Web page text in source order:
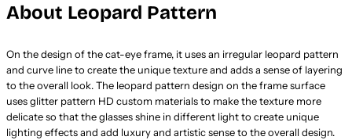
About Leopard Pattern
On the design of the cat-eye frame, it uses an irregular leopard pattern
and curve line to create the unique texture and adds a sense of layering
to the overall look. The leopard pattern design on the frame surface
uses glitter pattern HD custom materials to make the texture more
delicate so that the glasses shine in different light to create unique
lighting effects and add luxury and artistic sense to the overall design.